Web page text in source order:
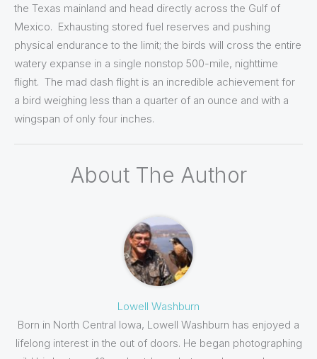
the Texas mainland and head directly across the Gulf of
Mexico. Exhausting stored fuel reserves and pushing
physical endurance to the limit; the birds will cross the entire
watery expanse in a single nonstop 500-mile, nighttime
flight. The mad dash flight is an incredible achievement for
a bird weighing less than a quarter of an ounce and with a
wingspan of only four inches.
About The Author
Lowell Washburn
Born in North Central Iowa, Lowell Washburn has enjoyed a
lifelong interest in the out of doors. He began photographing